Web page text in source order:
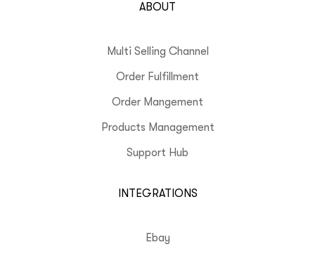
ABOUT
Multi Selling Channel
Order Fulfillment
Order Mangement
Products Management
Support Hub
INTEGRATIONS
Ebay